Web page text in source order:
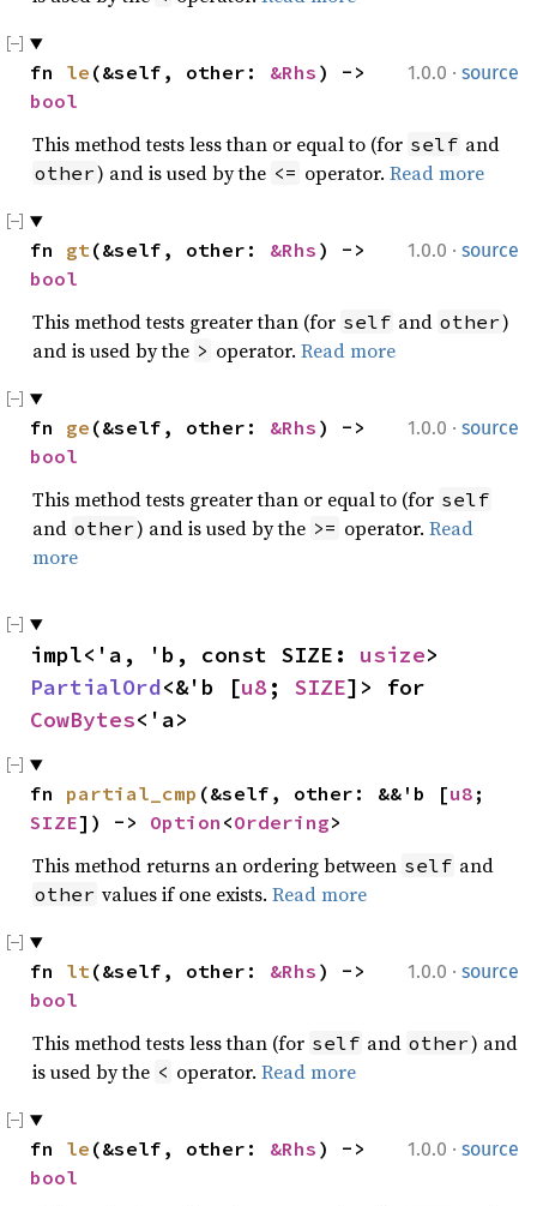
1.0.0 · source
fn le (&self, other: &Rhs
bool
This method tests less than or equal to (for self and
other) and is used by the <= operator. Read more
1.0.0 · source
fn gt(&self, other: &Rhs
bool
This method tests greater than (for self and other)
and is used by the > operator. Read more
1.0.0 · source
fn ge (&self, other: &Rhs
bool
This method tests greater than or equal to (for self
and other) and is used by the >= operator. Read
more
impl<'a, 'b, const SIZE: usize
PartialOrd<&'b [u8 ; SIZE
CowBytes<'a>
fn partial_cmp (&self, other: &&'b [u8
SIZE]) -> Option <Ordering>
This method returns an ordering between self and
other values if one exists. Read more
1.0.0 · source
fn lt(&self, other: &Rhs
bool
This method tests less than (for self and other) and
is used by the < operator. Read more
1.0.0 · source
fn le (&self, other: &Rhs
bool